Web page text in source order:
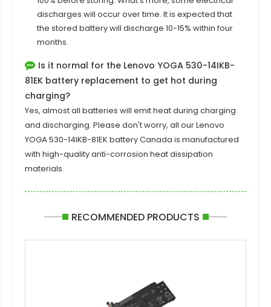
discharges will occur over time. It is expected that
the stored battery will discharge 10-15% within four
months.
Is it normal for the Lenovo YOGA 530-14IKB-
81EK battery replacement to get hot during
charging?
Yes, almost all batteries will emit heat during charging
and discharging. Please don't worry, all ourLenovo
YOGA 530-14IKB-81EK batteryCanada is manufactured
with high-quality anti-corrosion heat dissipation
materials.
RECOMMENDED PRODUCTS